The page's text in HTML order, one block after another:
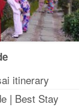
itinerary
| Best Stay